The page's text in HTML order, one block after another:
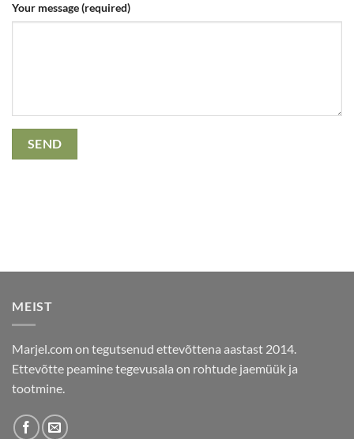
Your message (required)
MEIST
Marjel.com on tegutsenud ettevõttena aastast 2014.
Ettevõtte peamine tegevusala on rohtude jaemüük ja
tootmine.